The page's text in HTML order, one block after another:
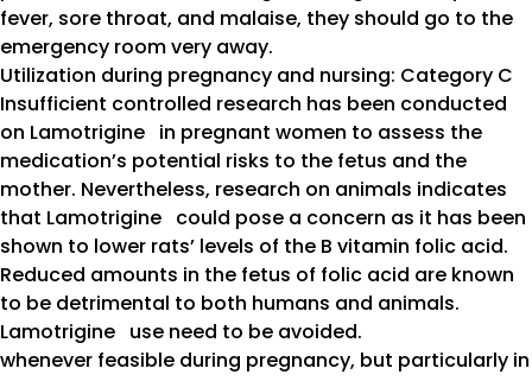
fever, sore throat, and malaise, they should go to the
emergency room very away.
Utilization during pregnancy and nursing: Category C
Insufficient controlled research has been conducted
on Lamotrigine in pregnant women to assess the
medication’s potential risks to the fetus and the
mother. Nevertheless, research on animals indicates
that Lamotrigine could pose a concern as it has been
shown to lower rats’ levels of the B vitamin folic acid.
Reduced amounts in the fetus of folic acid are known
to be detrimental to both humans and animals.
Lamotrigine use need to be avoided.
whenever feasible during pregnancy, but particularly in